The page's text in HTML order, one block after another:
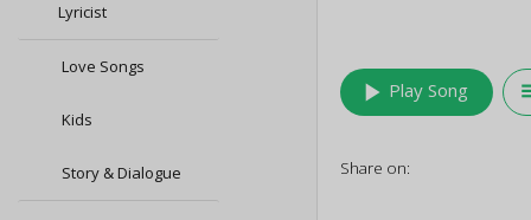
Lyricist
Love Songs
Kids
Story & Dialogue
play_arrow Play Song
Share on: